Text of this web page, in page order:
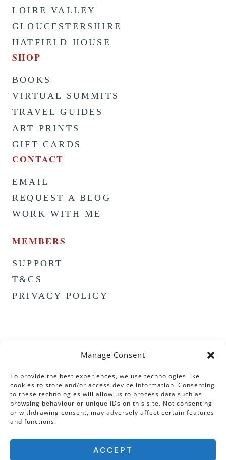
Manage Consent
To provide the best experiences, we use technologies like
cookies to store and/or access device information. Consenting
to these technologies will allow us to process data such as
browsing behaviour or unique IDs on this site. Not consenting
or withdrawing consent, may adversely affect certain features
and functions.
ACCEPT
LOIRE VALLEY
GLOUCESTERSHIRE
HATFIELD HOUSE
SHOP
BOOKS
VIRTUAL SUMMITS
TRAVEL GUIDES
ART PRINTS
GIFT CARDS
CONTACT
EMAIL
REQUEST A BLOG
WORK WITH ME
MEMBERS
SUPPORT
T&CS
PRIVACY POLICY